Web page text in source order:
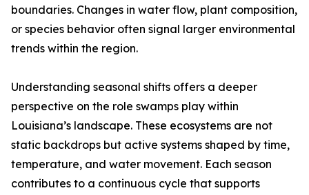
boundaries. Changes in water flow, plant composition,
or species behavior often signal larger environmental
trends within the region.
Understanding seasonal shifts offers a deeper
perspective on the role swamps play within
Louisiana’s landscape. These ecosystems are not
static backdrops but active systems shaped by time,
temperature, and water movement. Each season
contributes to a continuous cycle that supports